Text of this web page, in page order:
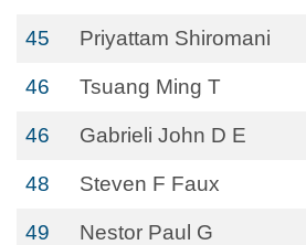
45 Priyattam Shiromani
46 Tsuang Ming T
46 Gabrieli John D E
48 Steven F Faux
49 Nestor Paul G